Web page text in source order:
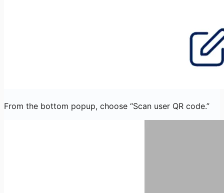
From the bottom popup, choose “Scan user QR code.”